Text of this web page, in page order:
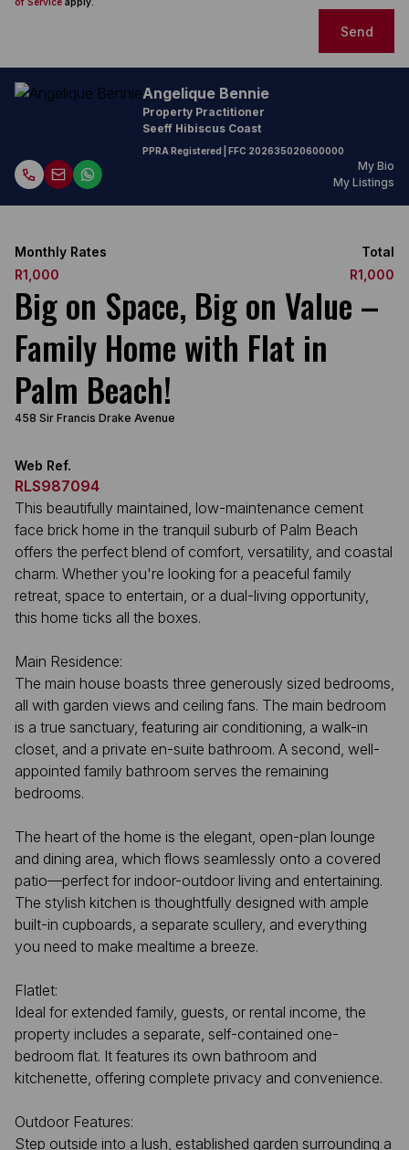
Send
Angelique Bennie
Property Practitioner
Seeff Hibiscus Coast
PPRA Registered | FFC 202635020600000
My Bio
My Listings
Monthly Rates
R1,000
Total
R1,000
Big on Space, Big on Value –
Family Home with Flat in
Palm Beach!
458 Sir Francis Drake Avenue
Web Ref.
RLS987094
This beautifully maintained, low-maintenance cement
face brick home in the tranquil suburb of Palm Beach
offers the perfect blend of comfort, versatility, and coastal
charm. Whether you're looking for a peaceful family
retreat, space to entertain, or a dual-living opportunity,
this home ticks all the boxes.
Main Residence:
The main house boasts three generously sized bedrooms,
all with garden views and ceiling fans. The main bedroom
is a true sanctuary, featuring air conditioning, a walk-in
closet, and a private en-suite bathroom. A second, well-
appointed family bathroom serves the remaining
bedrooms.
The heart of the home is the elegant, open-plan lounge
and dining area, which flows seamlessly onto a covered
patio—perfect for indoor-outdoor living and entertaining.
The stylish kitchen is thoughtfully designed with ample
built-in cupboards, a separate scullery, and everything
you need to make mealtime a breeze.
Flatlet:
Ideal for extended family, guests, or rental income, the
property includes a separate, self-contained one-
bedroom flat. It features its own bathroom and
kitchenette, offering complete privacy and convenience.
Outdoor Features:
Step outside into a lush, established garden surrounding a